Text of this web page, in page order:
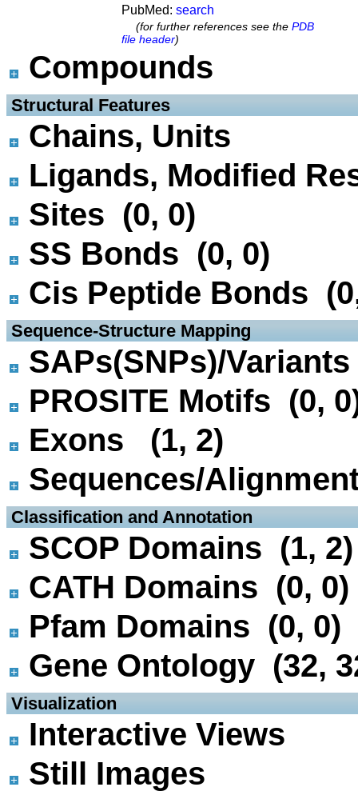
PubMed: search
(for further references see the PDB
file header)
Compounds
Structural Features
Chains, Units
Ligands, Modified
Sites (0, 0)
SS Bonds (0, 0)
Cis Peptide Bonds
Sequence-Structure Mapping
SAPs(SNPs)/
PROSITE Motifs (0,
Exons (1, 2)
Sequences/
Classification and Annotation
SCOP Domains (1, 2)
CATH Domains (0, 0)
Pfam Domains (0, 0)
Gene Ontology (32,
Visualization
Interactive Views
Still Images